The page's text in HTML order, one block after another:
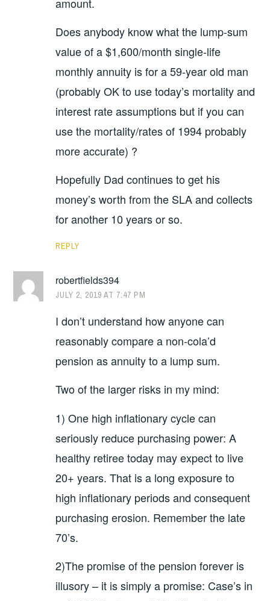
Does anybody know what the lump-sum
value of a $1,600/month single-life
monthly annuity is for a 59-year old man
(probably OK to use today’s mortality and
interest rate assumptions but if you can
use the mortality/rates of 1994 probably
more accurate) ?
Hopefully Dad continues to get his
money’s worth from the SLA and collects
for another 10 years or so.
REPLY
robertfields394
JULY 2, 2019 AT 7:47 PM
I don’t understand how anyone can
reasonably compare a non-cola’d
pension as annuity to a lump sum.
Two of the larger risks in my mind:
1) One high inflationary cycle can
seriously reduce purchasing power: A
healthy retiree today may expect to live
20+ years. That is a long exposure to
high inflationary periods and consequent
purchasing erosion. Remember the late
70’s.
2)The promise of the pension forever is
illusory – it is simply a promise: Case’s in